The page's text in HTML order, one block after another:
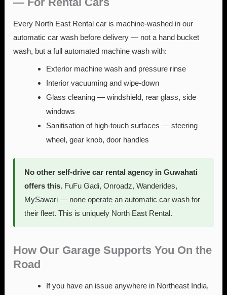
Every North East Rental car is machine-washed in our
automatic car wash before delivery — not a hand bucket
wash, but a full automated machine wash with:
Exterior machine wash and pressure rinse
Interior vacuuming and wipe-down
Glass cleaning — windshield, rear glass, side
windows
Sanitisation of high-touch surfaces — steering
wheel, gear knob, door handles
No other self-drive car rental agency in Guwahati
offers this. FuFu Gadi, Onroadz, Wanderides,
MySawari — none operate an automatic car wash for
their fleet. This is uniquely North East Rental.
How Our Garage Supports You On the
Road
If you have an issue anywhere in Northeast India,